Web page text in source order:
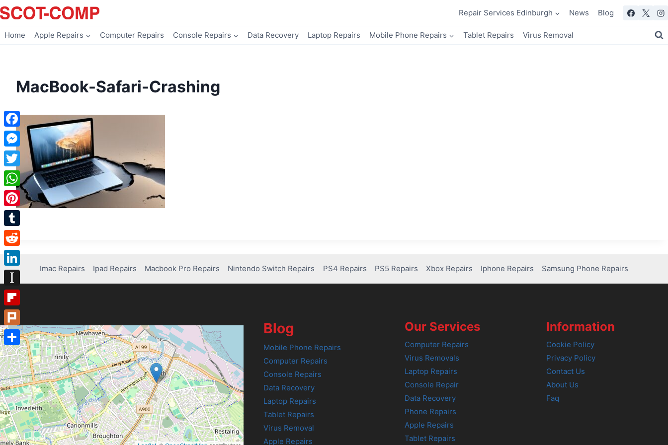
Skip
to
Repair Services Edinburgh News Blog
Home Apple Repairs Computer Repairs Console Repairs Data Recovery Laptop Repairs Mobile Phone Repairs Tablet Repairs Virus Removal
MacBook-Safari-Crashing
Imac Repairs Ipad Repairs Macbook Pro Repairs Nintendo Switch Repairs PS4 Repairs PS5 Repairs Xbox Repairs Iphone Repairs Samsung Phone Repairs
Blog
Mobile Phone Repairs
Computer Repairs
Console Repairs
Data Recovery
Laptop Repairs
Tablet Repairs
Virus Removal
Apple Repairs
Our Services
Computer Repairs
Virus Removals
Laptop Repairs
Console Repair
Data Recovery
Phone Repairs
Apple Repairs
Tablet Repairs
Information
Cookie Policy
Privacy Policy
Contact Us
About Us
Faq
Facebook
Messenger
Twitter
WhatsApp
Pinterest
Tumblr
Reddit
LinkedIn
Instapaper
Flipboard
Plurk
Share